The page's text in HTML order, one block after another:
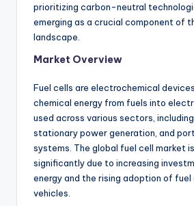
prioritizing carbon-neutral
emerging as a crucial component of
landscape.
Market Overview
Fuel cells are electrochemical
chemical energy from fuels into
used across various sectors,
stationary power generation, and
systems. The global fuel cell market
significantly due to increasing
energy and the rising adoption of
vehicles.